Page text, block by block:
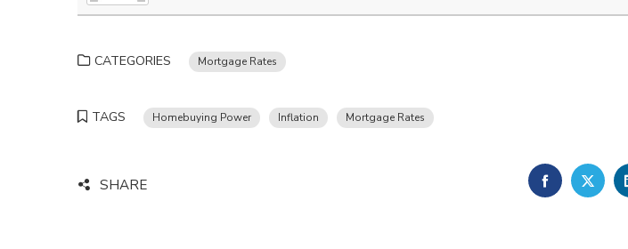
CATEGORIES Mortgage Rates
TAGS Homebuying Power Inflation Mortgage Rates
SHARE FACEBOOK